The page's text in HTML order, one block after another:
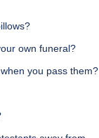
own funeral?
you pass them?